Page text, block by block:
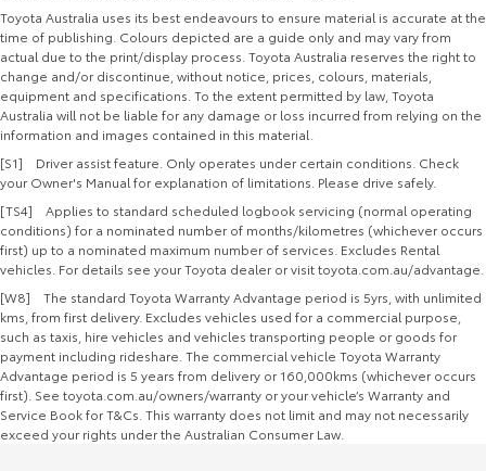
Toyota Australia uses its best endeavours to ensure material is accurate at the
time of publishing. Colours depicted are a guide only and may vary from
actual due to the print/display process. Toyota Australia reserves the right to
change and/or discontinue, without notice, prices, colours, materials,
equipment and specifications. To the extent permitted by law, Toyota
Australia will not be liable for any damage or loss incurred from relying on the
information and images contained in this material.
[S1] Driver assist feature. Only operates under certain conditions. Check
your Owner's Manual for explanation of limitations. Please drive safely.
[TS4] Applies to standard scheduled logbook servicing (normal operating
conditions) for a nominated number of months/kilometres (whichever occurs
first) up to a nominated maximum number of services. Excludes Rental
vehicles. For details see your Toyota dealer or visit toyota.com.au/advantage.
[W8] The standard Toyota Warranty Advantage period is 5yrs, with unlimited
kms, from first delivery. Excludes vehicles used for a commercial purpose,
such as taxis, hire vehicles and vehicles transporting people or goods for
payment including rideshare. The commercial vehicle Toyota Warranty
Advantage period is 5 years from delivery or 160,000kms (whichever occurs
first). See toyota.com.au/owners/warranty or your vehicle’s Warranty and
Service Book for T&Cs. This warranty does not limit and may not necessarily
exceed your rights under the Australian Consumer Law.